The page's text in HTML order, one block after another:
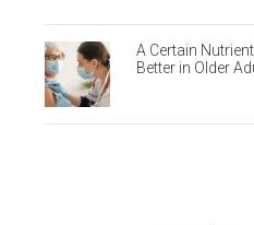
A Certain
Better in Older